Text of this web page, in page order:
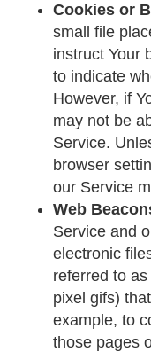
Cookies or
small file
instruct Your
to indicate
However, if
may not be
Service.
browser
our Service
Web
Service and
electronic
referred to
pixel gifs)
example, to
those pages